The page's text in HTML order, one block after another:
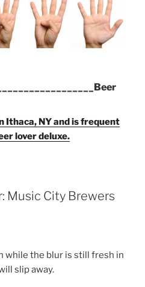
Ithaca, NY and is frequent
lover deluxe.
Music City Brewers
while the blur is still fresh in
slip away.